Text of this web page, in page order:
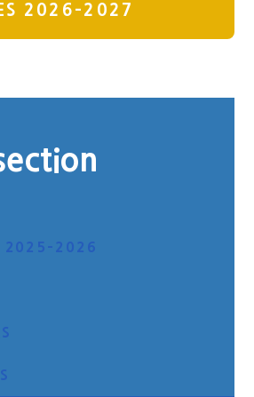
2026-2027
2025-2026